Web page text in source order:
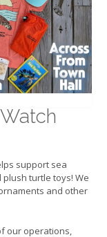
support sea
plush turtle toys! We
and other
our operations,